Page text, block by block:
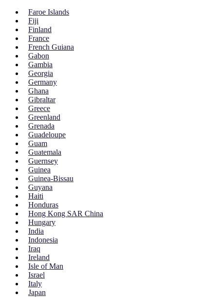
Faroe Islands
Fiji
Finland
France
French Guiana
Gabon
Gambia
Georgia
Germany
Ghana
Gibraltar
Greece
Greenland
Grenada
Guadeloupe
Guam
Guatemala
Guernsey
Guinea
Guinea-Bissau
Guyana
Haiti
Honduras
Hong Kong SAR China
Hungary
India
Indonesia
Iraq
Ireland
Isle of Man
Israel
Italy
Japan